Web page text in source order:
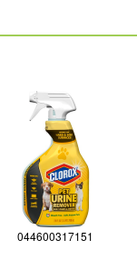
044600317151